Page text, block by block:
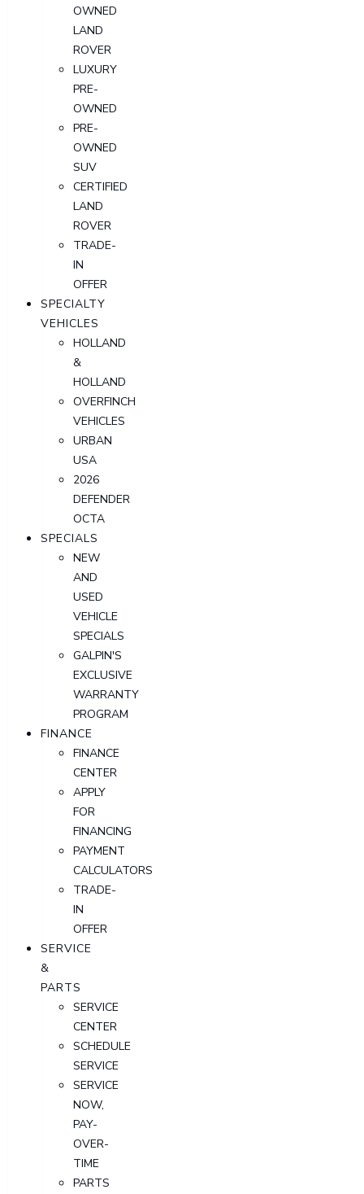
OWNED
LAND
ROVER
LUXURY
PRE-
OWNED
PRE-
OWNED
SUV
CERTIFIED
LAND
ROVER
TRADE-
IN
OFFER
SPECIALTY
VEHICLES
HOLLAND
&
HOLLAND
OVERFINCH
VEHICLES
URBAN
USA
2026
DEFENDER
OCTA
SPECIALS
NEW
AND
USED
VEHICLE
SPECIALS
GALPIN'S
EXCLUSIVE
WARRANTY
PROGRAM
FINANCE
FINANCE
CENTER
APPLY
FOR
FINANCING
PAYMENT
CALCULATORS
TRADE-
IN
OFFER
SERVICE
&
PARTS
SERVICE
CENTER
SCHEDULE
SERVICE
SERVICE
NOW,
PAY-
OVER-
TIME
PARTS